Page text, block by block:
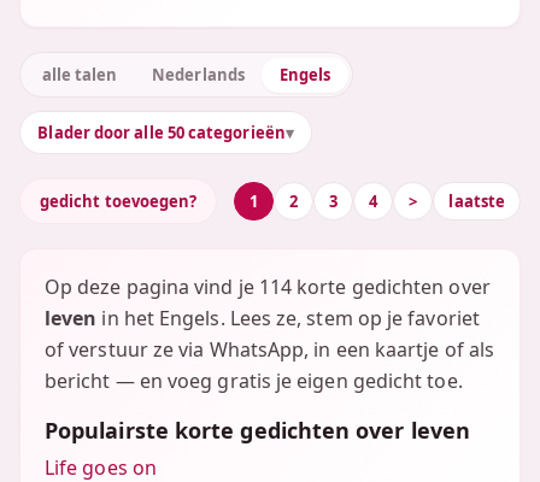
alle talen Nederlands Engels
Blader door alle 50 categorieën
gedicht toevoegen? 1 2 3 4 > laatste
Op deze pagina vind je 114 korte gedichten over
leven in het Engels. Lees ze, stem op je favoriet
of verstuur ze via WhatsApp, in een kaartje of als
bericht — en voeg gratis je eigen gedicht toe.
Populairste korte gedichten over leven
Life goes on